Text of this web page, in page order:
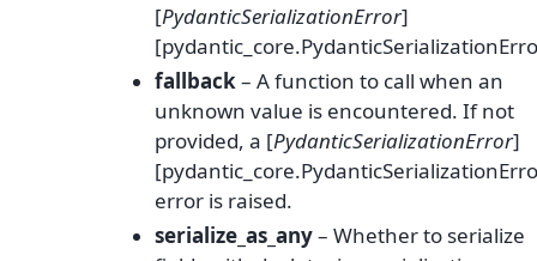
[PydanticSerializationError]
fallback– A function to call when an
unknown value is encountered. If not
provided, a [PydanticSerializationError]
error is raised.
serialize_as_any– Whether to serialize